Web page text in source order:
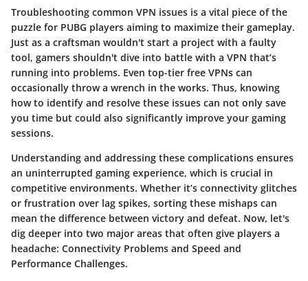
Troubleshooting common VPN issues is a vital piece of the
puzzle for PUBG players aiming to maximize their gameplay.
Just as a craftsman wouldn't start a project with a faulty
tool, gamers shouldn't dive into battle with a VPN that’s
running into problems. Even top-tier free VPNs can
occasionally throw a wrench in the works. Thus, knowing
how to identify and resolve these issues can not only save
you time but could also significantly improve your gaming
sessions.
Understanding and addressing these complications ensures
an uninterrupted gaming experience, which is crucial in
competitive environments. Whether it’s connectivity glitches
or frustration over lag spikes, sorting these mishaps can
mean the difference between victory and defeat. Now, let's
dig deeper into two major areas that often give players a
headache: Connectivity Problems and Speed and
Performance Challenges.